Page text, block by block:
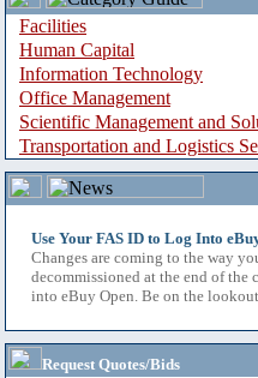
Facilities
Human Capital
Information Technology
Office Management
Scientific Management and
Transportation and Logistics
Use Your FAS ID to Log Into
Changes are coming to the way
decommissioned at the end of the
into eBuy Open. Be on the
Request Quotes/Bids